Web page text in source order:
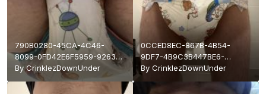
790B0280-45CA-4C46-
8099-0FD42E6F5959-92633-
000017881A89FBC2.jpeg
ByCrinklezDownUnder
0CCED8EC-867B-4B54-
9DF7-4B9C3B447BE6-
92633-
By CrinklezDownUnder